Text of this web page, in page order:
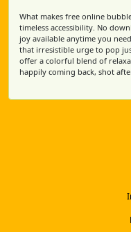
What makes free online
timeless accessibility. No
joy available anytime you
that irresistible urge to pop
offer a colorful blend of
happily coming back, shot